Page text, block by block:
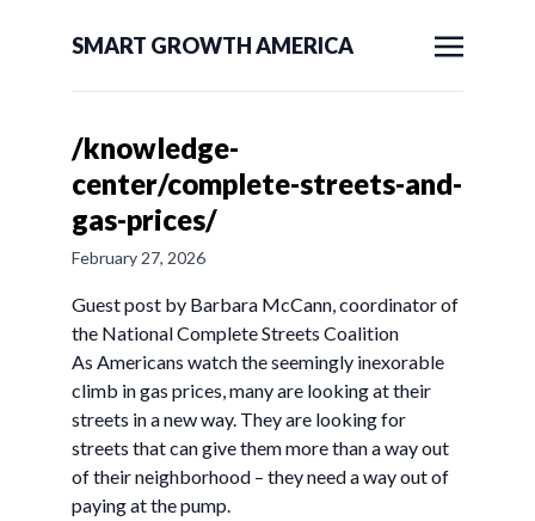
SMART GROWTH AMERICA
/knowledge-
center/complete-streets-and-
gas-prices/
February 27, 2026
Guest post by Barbara McCann, coordinator of
the National Complete Streets Coalition
As Americans watch the seemingly inexorable
climb in gas prices, many are looking at their
streets in a new way. They are looking for
streets that can give them more than a way out
of their neighborhood – they need a way out of
paying at the pump.